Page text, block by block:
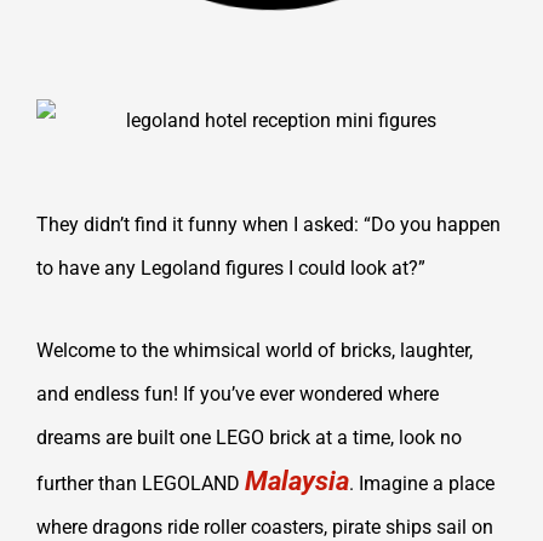
They didn’t find it funny when I asked: “Do you happen
to have any Legoland figures I could look at?”
Welcome to the whimsical world of bricks, laughter,
and endless fun! If you’ve ever wondered where
dreams are built one LEGO brick at a time, look no
further than LEGOLAND Malaysia. Imagine a place
where dragons ride roller coasters, pirate ships sail on